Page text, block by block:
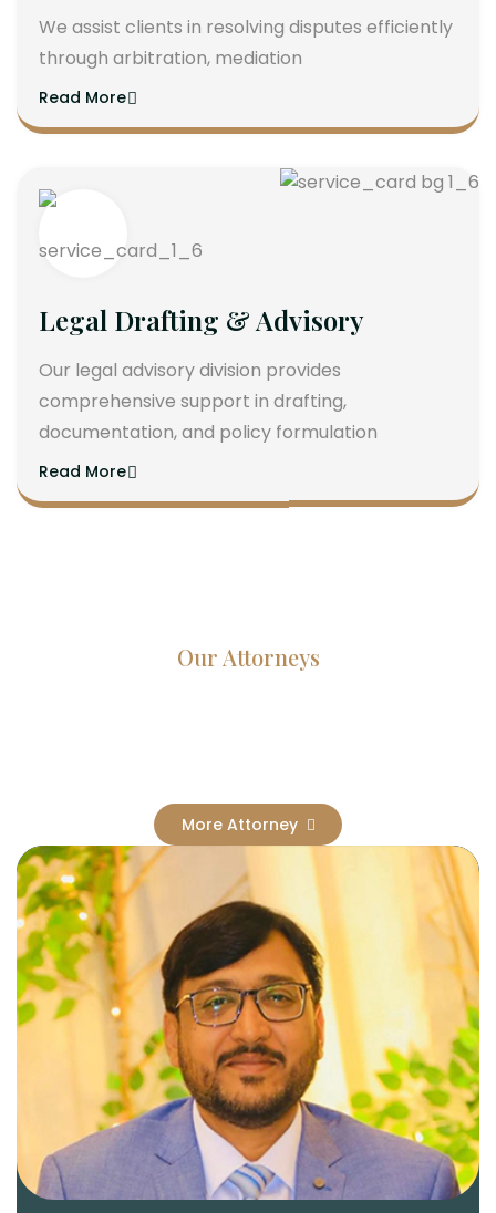
We assist clients in resolving disputes efficiently
through arbitration, mediation
Read More
Legal Drafting & Advisory
Our legal advisory division provides
comprehensive support in drafting,
documentation, and policy formulation
Read More
Our Attorneys
More Attorney